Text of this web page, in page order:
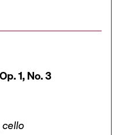
1, No. 3
cello